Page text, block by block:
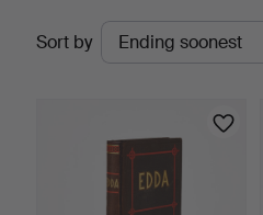
Active
auctions
Sort by